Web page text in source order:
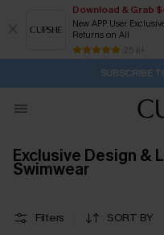
Download & Grab
New APP User
Returns on All
25 k+
Buy 2+ Styles, Get
Subscribe |
Free
SUBSCRIBE
Exclusive Design &
Swimwear
Filters SORT BY